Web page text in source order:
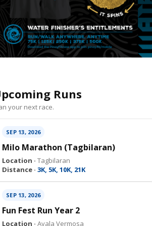
Runs
your next race.
SEP 13, 2026
Milo Marathon (Tagbilaran)
Location · Tagbilaran
Distance · 3K, 5K, 10K, 21K
SEP 13, 2026
Fun Fest Run Year 2
Location · Ayala Vermosa